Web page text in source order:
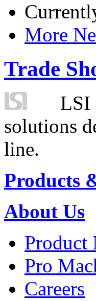
More
Trade
LSI
solutions
line.
Products
About Us
Product
Pro
Careers